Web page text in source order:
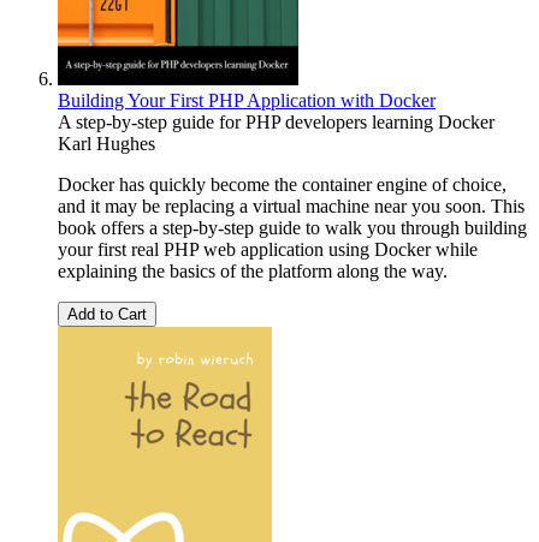
Building Your First PHP Application with Docker
A step-by-step guide for PHP developers learning Docker
Karl Hughes
Docker has quickly become the container engine of choice,
and it may be replacing a virtual machine near you soon. This
book offers a step-by-step guide to walk you through building
your first real PHP web application using Docker while
explaining the basics of the platform along the way.
Add to Cart